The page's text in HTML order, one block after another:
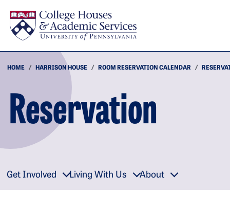
HOME HARRISON HOUSE ROOM RESERVATION CALENDAR
Reservation
Get Involved Living With Us About